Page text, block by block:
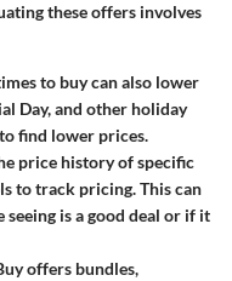
these offers involves
to buy can also lower
Day, and other holiday
find lower prices.
price history of specific
to track pricing. This can
is a good deal or if it
offers bundles,